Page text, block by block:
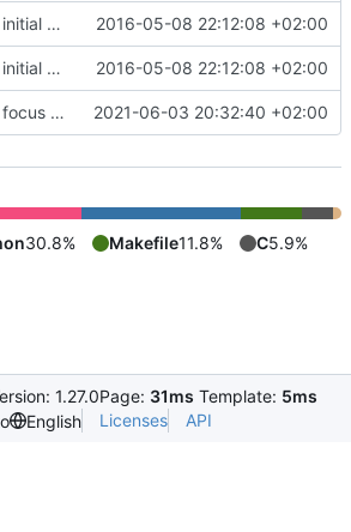
initial commit 2016-05-08 22:12:08 +02:00
initial commit 2016-05-08 22:12:08 +02:00
focus on being just a connect extension again (use together with as2qcache) 2021-06-03 20:32:40 +02:00
30.8% Makefile11.8% C5.9%
1.27.0Page: 31ms Template: 5ms
English Licenses API